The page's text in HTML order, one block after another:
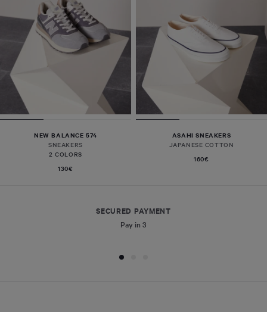
NEW BALANCE 574
SNEAKERS
2 COLORS
130€
ASAHI SNEAKERS
JAPANESE COTTON
160€
SECURED PAYMENT
Pay in 3